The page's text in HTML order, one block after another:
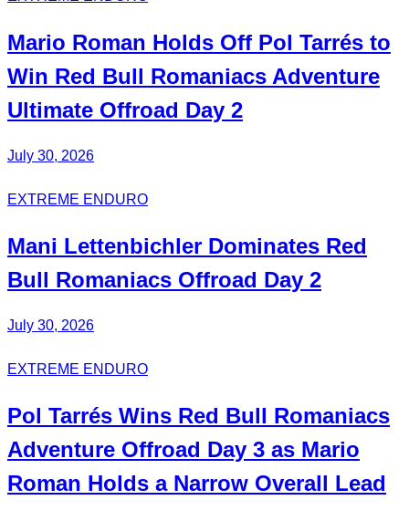
Mario Roman Holds Off Pol Tarrés to
Win Red Bull Romaniacs Adventure
Ultimate Offroad Day 2
July 30, 2026
EXTREME ENDURO
Mani Lettenbichler Dominates Red
Bull Romaniacs Offroad Day 2
July 30, 2026
EXTREME ENDURO
Pol Tarrés Wins Red Bull Romaniacs
Adventure Offroad Day 3 as Mario
Roman Holds a Narrow Overall Lead